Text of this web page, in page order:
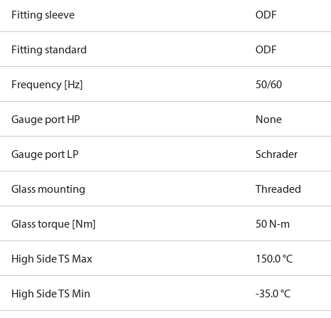
Fitting sleeve ODF
Fitting standard ODF
Frequency [Hz] 50/60
Gauge port HP None
Gauge port LP Schrader
Glass mounting Threaded
Glass torque [Nm] 50 N-m
High Side TS Max 150.0 °C
High Side TS Min -35.0 °C